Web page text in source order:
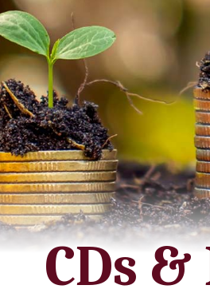
Business Credit Cards
Merchant Solutions for Businesss
CDs &